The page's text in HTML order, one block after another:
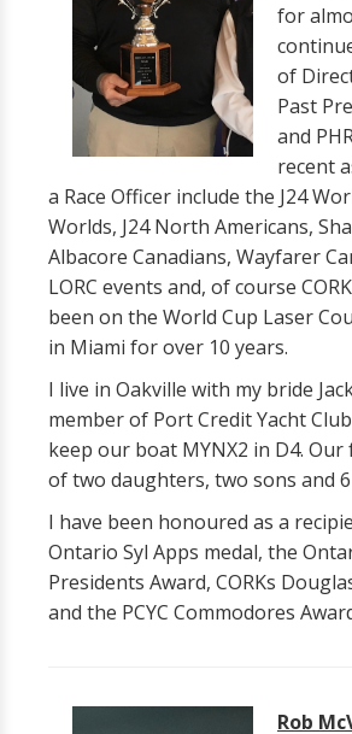
for
of
Past
and
recent
a Race Officer include the J24
Worlds, J24 North Americans,
Albacore Canadians, Wayfarer
LORC events and, of course
been on the World Cup Laser
in Miami for over 10 years.
I live in Oakville with my bride
member of Port Credit Yacht
keep our boat MYNX2 in D4. Our
of two daughters, two sons and
I have been honoured as a
Ontario Syl Apps medal, the
Presidents Award, CORKs
and the PCYC Commodores
Rob